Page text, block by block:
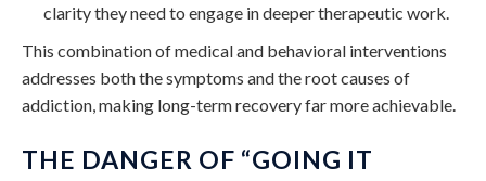
clarity they need to engage in deeper therapeutic work.
This combination of medical and behavioral interventions
addresses both the symptoms and the root causes of
addiction, making long-term recovery far more achievable.
THE DANGER OF “GOING IT